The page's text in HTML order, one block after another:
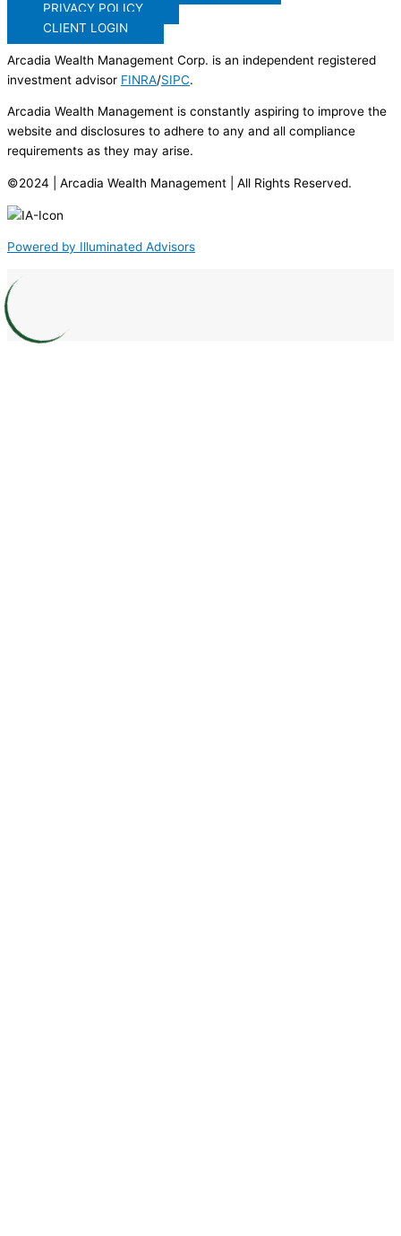
PRIVACY POLICY
CLIENT LOGIN
Arcadia Wealth Management Corp. is an independent registered
investment advisor FINRA/SIPC.
Arcadia Wealth Management is constantly aspiring to improve the
website and disclosures to adhere to any and all compliance
requirements as they may arise.
©2024 | Arcadia Wealth Management | All Rights Reserved.
Powered by Illuminated Advisors